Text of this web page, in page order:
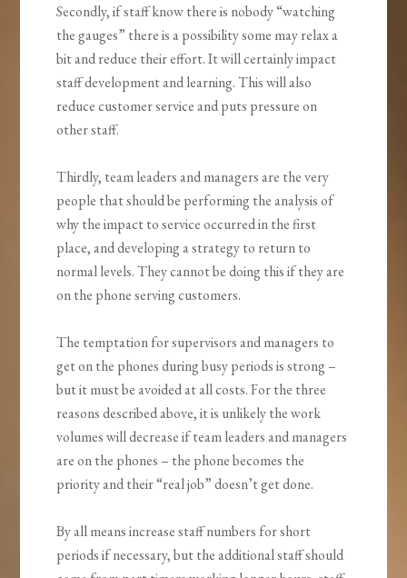
Secondly, if staff know there is nobody “watching
the gauges” there is a possibility some may relax a
bit and reduce their effort. It will certainly impact
staff development and learning. This will also
reduce customer service and puts pressure on
other staff.
Thirdly, team leaders and managers are the very
people that should be performing the analysis of
why the impact to service occurred in the first
place, and developing a strategy to return to
normal levels. They cannot be doing this if they are
on the phone serving customers.
The temptation for supervisors and managers to
get on the phones during busy periods is strong –
but it must be avoided at all costs. For the three
reasons described above, it is unlikely the work
volumes will decrease if team leaders and managers
are on the phones – the phone becomes the
priority and their “real job” doesn’t get done.
By all means increase staff numbers for short
periods if necessary, but the additional staff should